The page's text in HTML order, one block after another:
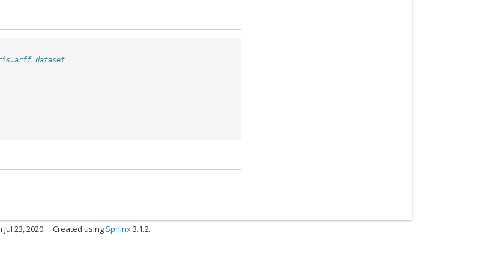
dataset
23, 2020. Created using Sphinx3.1.2.